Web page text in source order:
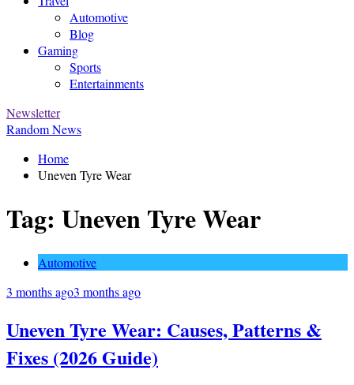
Automotive
Blog
Gaming
Sports
Entertainments
Newsletter
Random News
Home
Uneven Tyre Wear
Tag: Uneven Tyre Wear
Automotive
3 months ago3 months ago
Uneven Tyre Wear: Causes, Patterns &
Fixes (2026 Guide)